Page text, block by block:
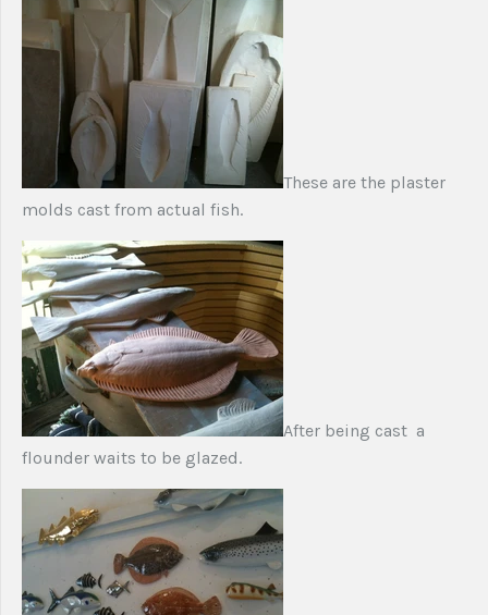
These are the plaster
molds cast from actual fish.
After being cast a
flounder waits to be glazed.